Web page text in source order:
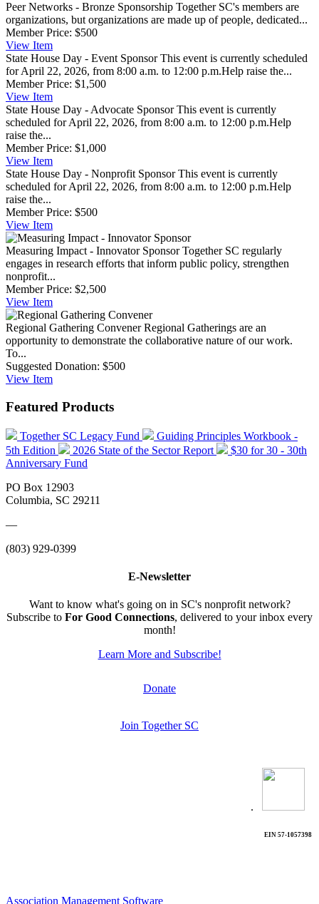
Peer Networks - Bronze Sponsorship Together SC's members are
organizations, but organizations are made up of people, dedicated...
Member Price: $500
View Item
State House Day - Event Sponsor This event is currently scheduled
for April 22, 2026, from 8:00 a.m. to 12:00 p.m.Help raise the...
Member Price: $1,500
View Item
State House Day - Advocate Sponsor This event is currently
scheduled for April 22, 2026, from 8:00 a.m. to 12:00 p.m.Help
raise the...
Member Price: $1,000
View Item
State House Day - Nonprofit Sponsor This event is currently
scheduled for April 22, 2026, from 8:00 a.m. to 12:00 p.m.Help
raise the...
Member Price: $500
View Item
Measuring Impact - Innovator Sponsor Together SC regularly
engages in research efforts that inform public policy, strengthen
nonprofit...
Member Price: $2,500
View Item
Regional Gathering Convener Regional Gatherings are an
opportunity to demonstrate the collaborative nature of our work.
To...
Suggested Donation: $500
View Item
Featured Products
Together SC Legacy Fund
Guiding Principles Workbook -
5th Edition
2026 State of the Sector Report
$30 for 30 - 30th
Anniversary Fund
PO Box 12903
Columbia, SC 29211
—
(803) 929-0399
E-Newsletter
Want to know what's going on in SC's nonprofit network?
Subscribe to For Good Connections, delivered to your inbox every
month!
Learn More and Subscribe!
Donate
Join Together SC
.
EIN 57-1057398
Association Management Software